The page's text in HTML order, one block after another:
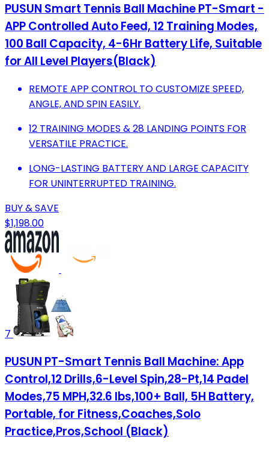
PUSUN Smart Tennis Ball Machine PT-Smart -
APP Controlled Auto Feed, 12 Training Modes,
100 Ball Capacity, 4-6Hr Battery Life, Suitable
for All Level Players(Black)
REMOTE APP CONTROL TO CUSTOMIZE SPEED,
ANGLE, AND SPIN EASILY.
12 TRAINING MODES & 28 LANDING POINTS FOR
VERSATILE PRACTICE.
LONG-LASTING BATTERY AND LARGE CAPACITY
FOR UNINTERRUPTED TRAINING.
BUY & SAVE
$1,198.00
7
PUSUN PT-Smart Tennis Ball Machine: App
Control,12 Drills,6-Level Spin,28-Pt,14 Padel
Modes,75 MPH,32.6 lbs,100+ Ball, 5H Battery,
Portable, for Fitness,Coaches,Solo
Practice,Pros,School (Black)